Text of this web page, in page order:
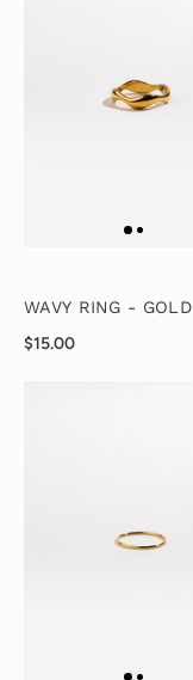
WAVY RING - GOLD
$15.00